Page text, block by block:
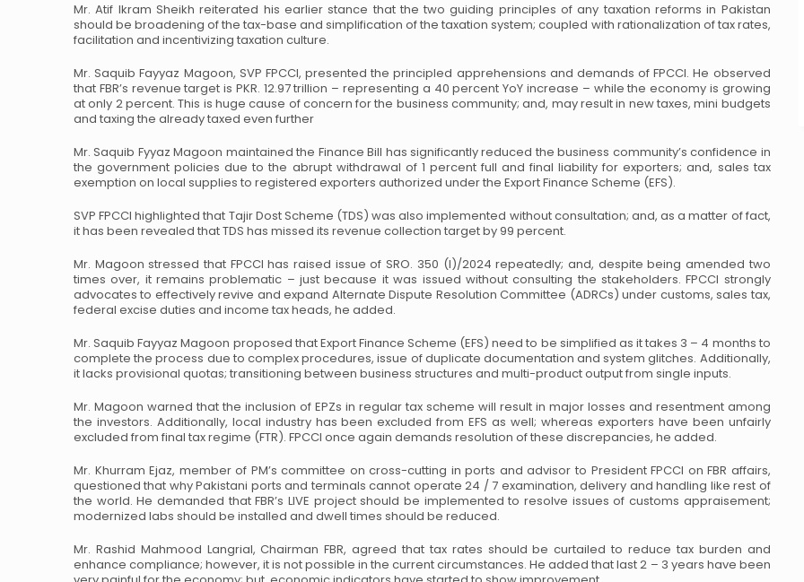
Mr. Atif Ikram Sheikh reiterated his earlier stance that the two guiding principles of any taxation reforms in Pakistan
should be broadening of the tax-base and simplification of the taxation system; coupled with rationalization of tax rates,
facilitation and incentivizing taxation culture.
Mr. Saquib Fayyaz Magoon, SVP FPCCI, presented the principled apprehensions and demands of FPCCI. He observed
that FBR’s revenue target is PKR. 12.97 trillion – representing a 40 percent YoY increase – while the economy is growing
at only 2 percent. This is huge cause ofconcern for the business community; and, may result in new taxes, mini budgets
and taxing the already taxed even further
Mr. Saquib Fyyaz Magoon maintained the Finance Bill has significantly reduced the business community’s confidence in
the government policies due to the abrupt withdrawal of 1 percentfull and final liability for exporters; and, sales tax
exemption on local supplies to registered exporters authorized under the Export Finance Scheme (EFS).
SVP FPCCI highlighted that Tajir Dost Scheme (TDS) was also implemented withoutconsultation; and, as a matter of fact,
it has been revealed that TDS has missed its revenue collection target by 99 percent.
Mr. Magoon stressed that FPCCI has raised issue of SRO. 350 (I)/2024 repeatedly; and, despite being amended two
times over, it remains problematic – just because it was issued withoutconsulting the stakeholders. FPCCI strongly
advocates to effectively revive and expand Alternate Dispute Resolution Committee (ADRCs) under customs, sales tax,
federal excise duties and income tax heads, he added.
Mr. Saquib Fayyaz Magoon proposed that Export Finance Scheme (EFS) need to be simplified as it takes 3 – 4 months to
complete the process due to complex procedures, issue of duplicate documentation and system glitches. Additionally,
it lacks provisional quotas; transitioning between business structures and multi-product output from single inputs.
Mr. Magoon warned that the inclusion of EPZs in regular tax scheme will result in major losses and resentment among
the investors. Additionally, local industry has been excluded from EFS as well; whereas exporters have been unfairly
excluded from final tax regime (FTR). FPCCI once again demands resolution of these discrepancies, he added.
Mr. Khurram Ejaz, member of PM’s committee on cross-cutting in ports and advisor to PresidentFPCCI on FBR affairs,
questioned that why Pakistani ports and terminals cannot operate 24 / 7 examination, delivery and handling like rest of
the world. He demanded that FBR’s LIVE projectshould be implemented to resolve issues of customs appraisement;
modernized labs should be installed and dwell times should be reduced.
Mr. Rashid Mahmood Langrial, Chairman FBR, agreed that tax rates should be curtailed to reduce tax burden and
enhance compliance; however, it is not possible in the currentcircumstances. He added that last 2 – 3 years have been